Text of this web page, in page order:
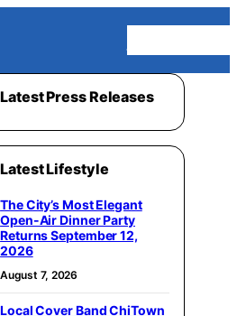
Latest Press Releases
Latest Lifestyle
The City’s Most Elegant
Open-Air Dinner Party
Returns September 12,
2026
August 7, 2026
Local Cover Band ChiTown